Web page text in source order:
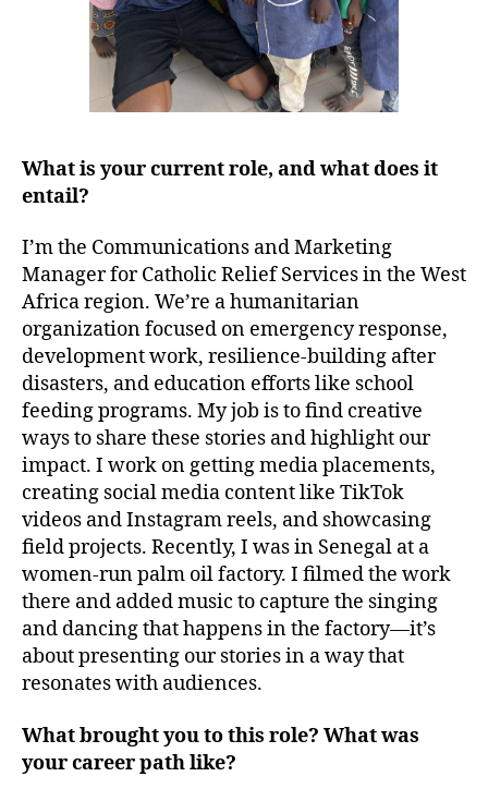
What is your current role, and what does it
entail?
I’m the Communications and Marketing
Manager for Catholic Relief Services in the West
Africa region. We’re a humanitarian
organization focused on emergency response,
development work, resilience-building after
disasters, and education efforts like school
feeding programs. My job is to find creative
ways to share these stories and highlight our
impact. I work on getting media placements,
creating social media content like TikTok
videos and Instagram reels, and showcasing
field projects. Recently, I was in Senegal at a
women-run palm oil factory. I filmed the work
there and added music to capture the singing
and dancing that happens in the factory—it’s
about presenting our stories in a way that
resonates with audiences.
What brought you to this role? What was
your career path like?